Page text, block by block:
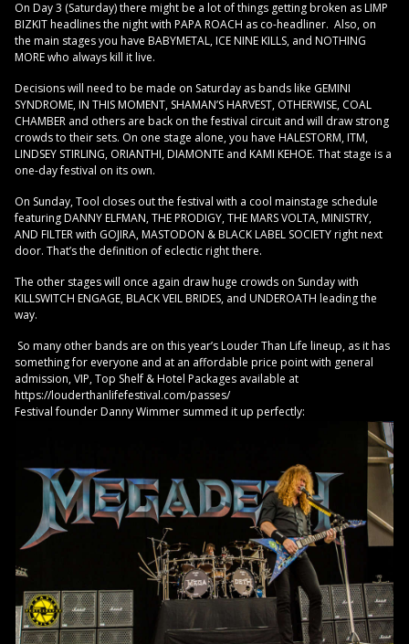
On Day 3 (Saturday) there might be a lot of things getting broken as LIMP
BIZKIT headlines the night with PAPA ROACH as co-headliner. Also, on
the main stages you have BABYMETAL, ICE NINE KILLS, and NOTHING
MORE who always kill it live.
Decisions will need to be made on Saturday as bands like GEMINI
SYNDROME, IN THIS MOMENT, SHAMAN’S HARVEST, OTHERWISE, COAL
CHAMBER and others are back on the festival circuit and will draw strong
crowds to their sets. On one stage alone, you have HALESTORM, ITM,
LINDSEY STIRLING, ORIANTHI, DIAMONTE and KAMI KEHOE. That stage is a
one-day festival on its own.
On Sunday, Tool closes out the festival with a cool mainstage schedule
featuring DANNY ELFMAN, THE PRODIGY, THE MARS VOLTA, MINISTRY,
AND FILTER with GOJIRA, MASTODON & BLACK LABEL SOCIETY right next
door. That’s the definition of eclectic right there.
The other stages will once again draw huge crowds on Sunday with
KILLSWITCH ENGAGE, BLACK VEIL BRIDES, and UNDEROATH leading the
way.
So many other bands are on this year’s Louder Than Life lineup, as it has
something for everyone and at an affordable price point with general
admission, VIP, Top Shelf & Hotel Packages available at
https://louderthanlifefestival.com/passes/
Festival founder Danny Wimmer summed it up perfectly: